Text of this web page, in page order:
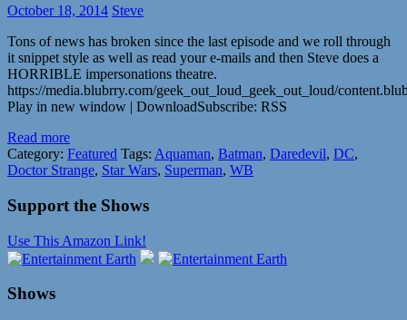
October 18, 2014 Steve
Tons of news has broken since the last episode and we roll through
it snippet style as well as read your e-mails and then Steve does a
HORRIBLE impersonations theatre.
https://media.blubrry.com/geek_out_loud_geek_out_loud/
Play in new window | DownloadSubscribe: RSS
Read more
Category: Featured Tags: Aquaman, Batman, Daredevil, DC,
Doctor Strange, Star Wars, Superman, WB
Support the Shows
Use This Amazon Link!
Shows